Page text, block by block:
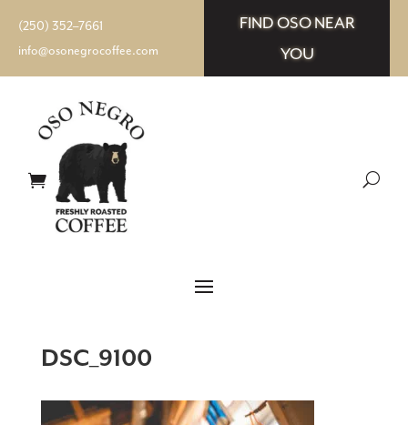
(250) 352–7661
info@osonegrocoffee.com
FIND OSO NEAR
YOU
DSC_9100